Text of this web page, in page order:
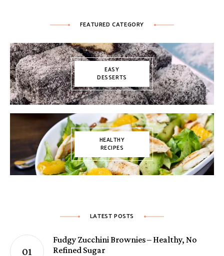
FEATURED CATEGORY
EASY
DESSERTS
HEALTHY
RECIPES
LATEST POSTS
Fudgy Zucchini Brownies – Healthy, No
Refined Sugar